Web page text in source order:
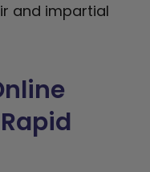
and impartial